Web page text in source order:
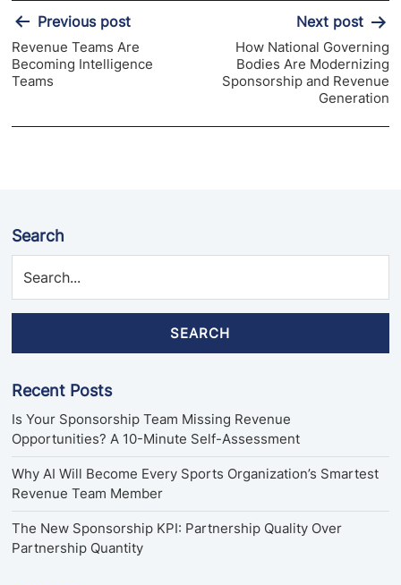
Post
navigation
Previous post
Revenue Teams Are
Becoming Intelligence
Teams
Next post
How National Governing
Bodies Are Modernizing
Sponsorship and Revenue
Generation
Search
SEARCH
Recent Posts
Is Your Sponsorship Team Missing Revenue
Opportunities? A 10-Minute Self-Assessment
Why AI Will Become Every Sports Organization’s Smartest
Revenue Team Member
The New Sponsorship KPI: Partnership Quality Over
Partnership Quantity